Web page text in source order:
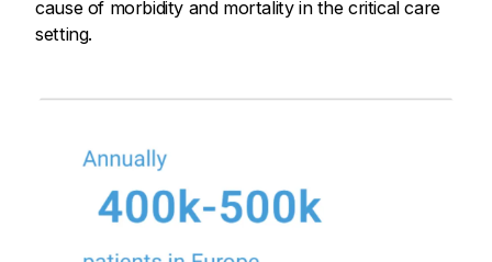
cause of morbidity and mortality in the critical care
setting.